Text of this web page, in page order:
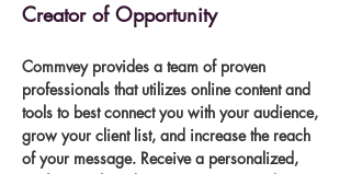
Creator of Opportunity
Commvey provides a team of proven
professionals that utilizes online content and
tools to best connect you with your audience,
grow your client list, and increase the reach
of your message. Receive a personalized,